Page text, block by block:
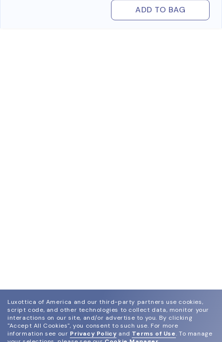
ADD TO BAG
Luxottica of America and our third-party partners use cookies,
script code, and other technologies to collect data, monitor your
interactions on our site, and/or advertise to you. By clicking
"Accept All Cookies", you consent to such use. For more
information see our Privacy Policy and Terms of Use. To manage